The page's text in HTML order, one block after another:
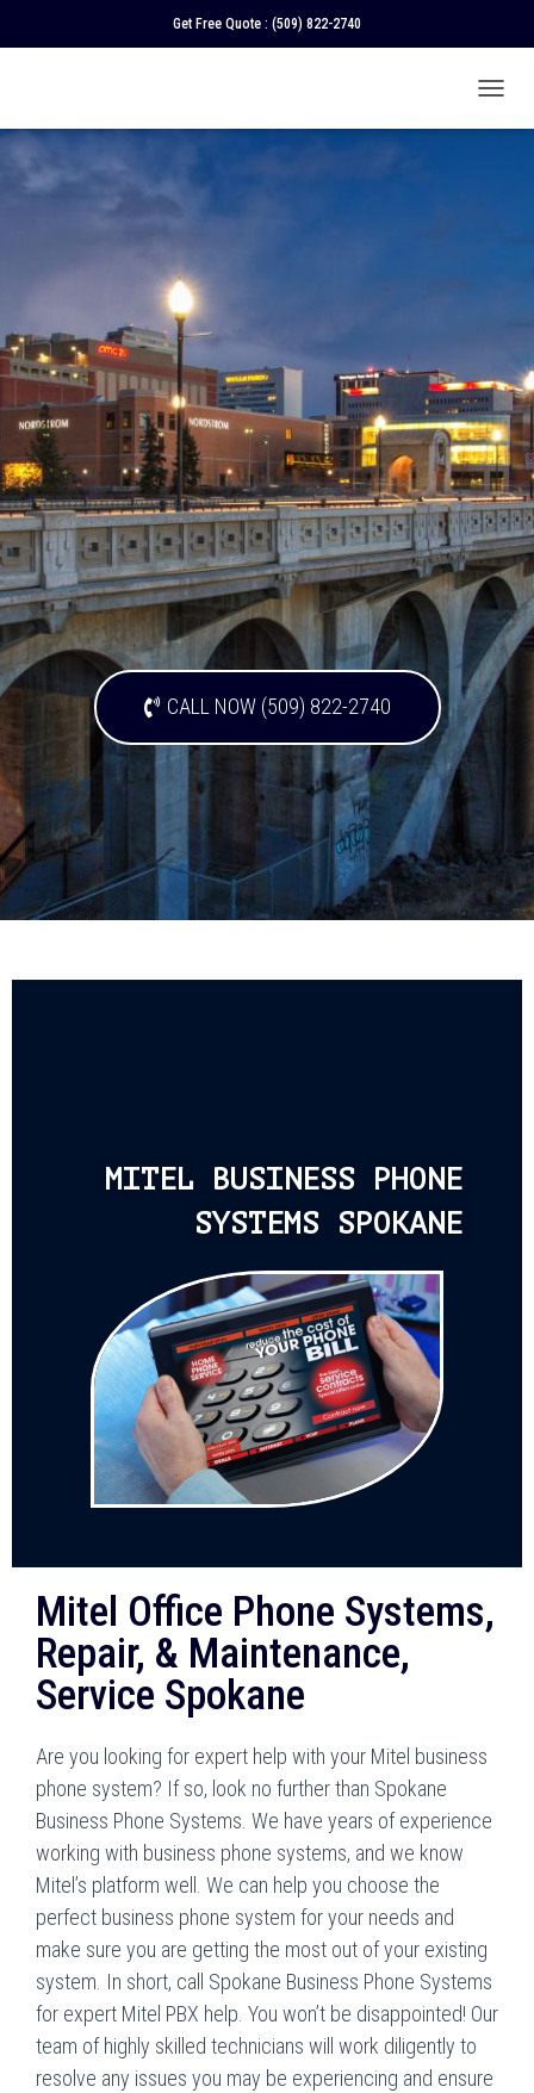
Get Free Quote : (509) 822-2740
O
T
I
O
N
CALL NOW (509) 822-2740
MITEL BUSINESS PHONE
SYSTEMS SPOKANE
Mitel Office Phone Systems,
Repair, & Maintenance,
Service Spokane
Are you looking for expert help with your Mitel business
phone system? If so, look no further than Spokane
Business Phone Systems. We have years of experience
working with business phone systems, and we know
Mitel’s platform well. We can help you choose the
perfect business phone system for your needs and
make sure you are getting the most out of your existing
system. In short, call Spokane Business Phone Systems
for expert Mitel PBX help. You won’t be disappointed! Our
team of highly skilled technicians will work diligently to
resolve any issues you may be experiencing and ensure